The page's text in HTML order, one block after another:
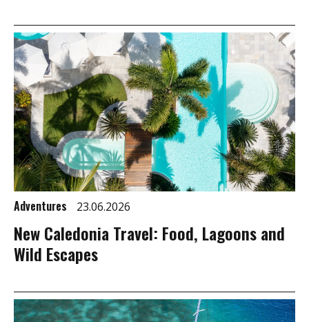
Adventures 23.06.2026
New Caledonia Travel: Food, Lagoons and
Wild Escapes